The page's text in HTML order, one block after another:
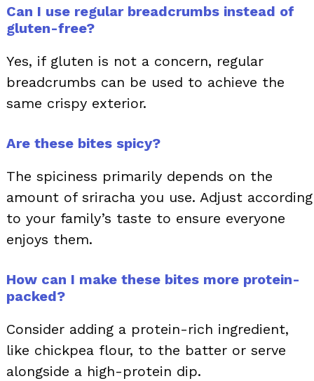
Can I use regular breadcrumbs instead of
gluten-free?
Yes, if gluten is not a concern, regular
breadcrumbs can be used to achieve the
same crispy exterior.
Are these bites spicy?
The spiciness primarily depends on the
amount of sriracha you use. Adjust according
to your family’s taste to ensure everyone
enjoys them.
How can I make these bites more protein-
packed?
Consider adding a protein-rich ingredient,
like chickpea flour, to the batter or serve
alongside a high-protein dip.